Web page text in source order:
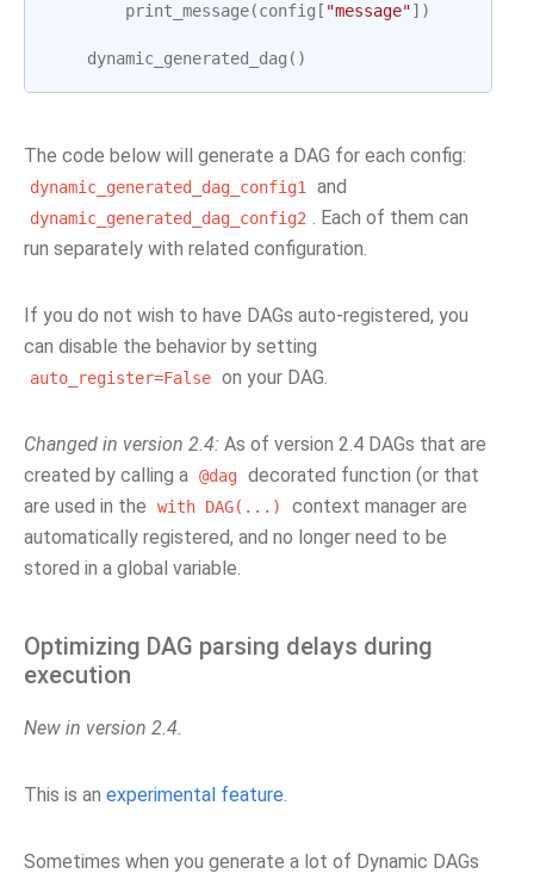
print_message(config [ "message"])
dynamic_generated_dag ()
The code below will generate a DAG for each config:
dynamic_generated_dag_config1 and
dynamic_generated_dag_config2 . Each of them can
run separately with related configuration.
If you do not wish to have DAGs auto-registered, you
can disable the behavior by setting
auto_register=False on your DAG.
Changed in version 2.4: As of version 2.4 DAGs that are
created by calling a @dag decorated function (or that
are used in the
with DAG(...)
context manager are
automatically registered, and no longer need to be
stored in a global variable.
Optimizing DAG parsing delays during
execution
New in version 2.4.
This is an experimental feature.
Sometimes when you generate a lot of Dynamic DAGs